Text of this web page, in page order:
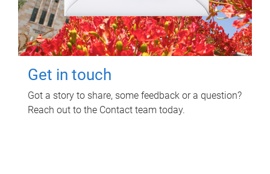
Get in touch
Got a story to share, some feedback or a question?
Reach out to the Contact team today.